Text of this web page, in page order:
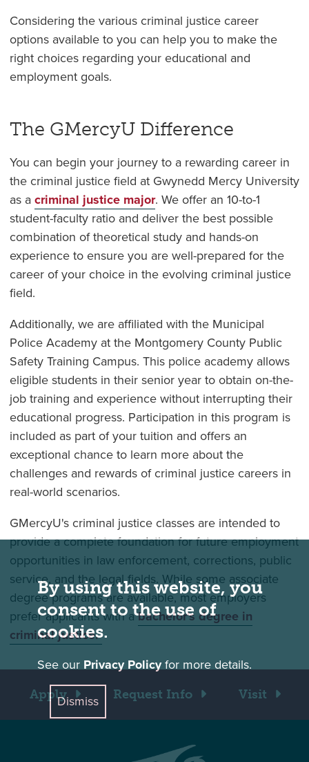
Considering the various criminal justice career
options available to you can help you to make the
right choices regarding your educational and
employment goals.
The GMercyU Difference
You can begin your journey to a rewarding career in
the criminal justice field at Gwynedd Mercy University
as acriminal justice major. We offer an 10-to-1
student-faculty ratio and deliver the best possible
combination of theoretical study and hands-on
experience to ensure you are well-prepared for the
career of your choice in the evolving criminal justice
field.
Additionally, we are affiliated with the Municipal
Police Academy at the Montgomery County Public
Safety Training Campus. This police academy allows
eligible students in their senior year to obtain on-the-
job training and experience without interrupting their
educational progress. Participation in this program is
included as part of your tuition and offers an
exceptional chance to learn more about the
challenges and rewards of criminal justice careers in
real-world scenarios.
GMercyU's criminal justice classes are intended to
provide a complete foundation for future employment
opportunities in law enforcement, corrections, public
service, and the legal fields. While some associate
degree programs are available, most employers
prefer applicants with abachelor's degree in
criminal justice.
Apply Request Info Visit
By using this website, you
consent to the use of
cookies.
See our Privacy Policyfor more details.
Dismiss